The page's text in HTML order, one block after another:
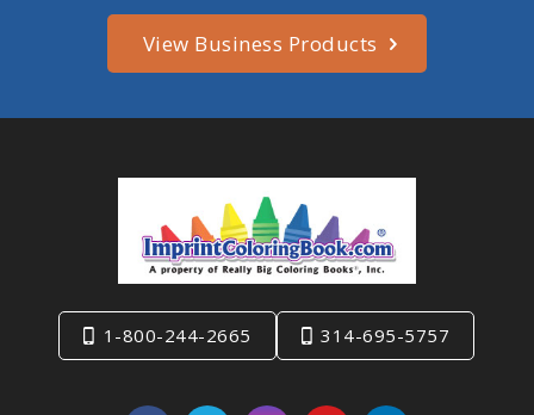
View Business Products
1-800-244-2665 314-695-5757